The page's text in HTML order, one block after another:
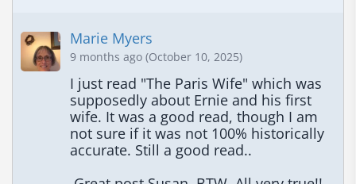
Marie Myers
9 months ago (October 10, 2025)
I just read "The Paris Wife" which was
supposedly about Ernie and his first
wife. It was a good read, though I am
not sure if it was not 100% historically
accurate. Still a good read..